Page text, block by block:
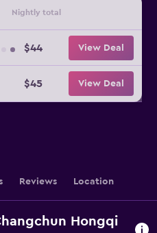
Nightly total
$44 View Deal
$45 View Deal
Reviews Location
Hongqi